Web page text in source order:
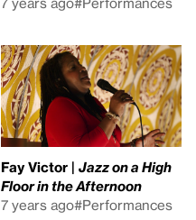
Fay Victor | Jazz on a High
Floor in the Afternoon
7 years ago#Performances